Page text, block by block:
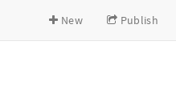
New Publish